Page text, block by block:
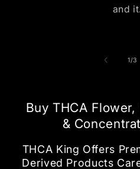
and
1/of
3
Buy THCA
&
THCA King Offers
Derived Products